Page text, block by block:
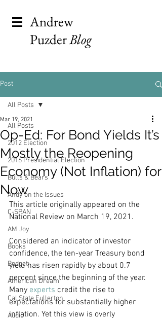
Andrew
PuzderBlog
Post
All Posts
2012 Election
2016 Presidential Election
Bulls & Bears
Andy on the Issues
C-SPAN
AM Joy
Books
Budget
American Dream
Cal State Fullerton
Audio
All Posts
Op-Ed: For Bond Yields It’s
Mostly the Reopening
Economy (Not Inflation) for
Now
Mar 19, 2021
This article originally appeared on the
National Review on March 19, 2021.
Considered an indicator of investor
confidence, the ten-year Treasury bond
yield has risen rapidly by about 0.7
percent since the beginning of the year.
Many experts credit the rise to
expectations for substantially higher
inflation. Yet this view is overly